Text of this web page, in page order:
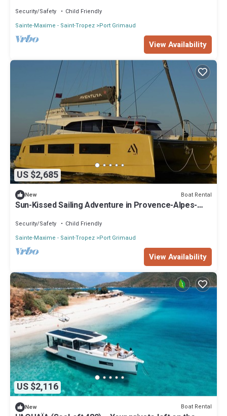
Security/Safety
Child Friendly
Sainte-Maxime - Saint-Tropez Port Grimaud
View Availability
US $2,685
New Boat Rental
Sun-Kissed Sailing Adventure in Provence-Alpes-
Security/Safety
Child Friendly
Sainte-Maxime - Saint-Tropez Port Grimaud
View Availability
US $2,116
New Boat Rental